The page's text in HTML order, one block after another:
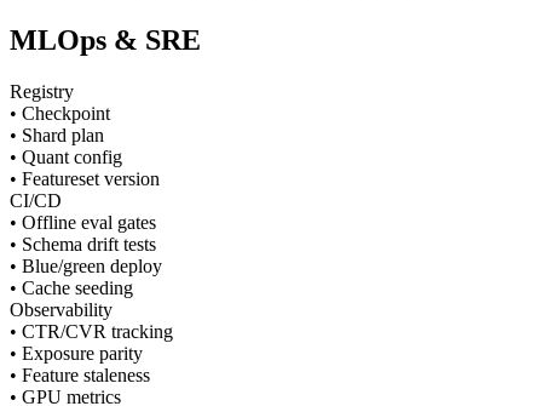
MLOps & SRE
Registry
• Checkpoint
• Shard plan
• Quant config
• Featureset version
CI/CD
• Offline eval gates
• Schema drift tests
• Blue/green deploy
• Cache seeding
Observability
• CTR/CVR tracking
• Exposure parity
• Feature staleness
• GPU metrics